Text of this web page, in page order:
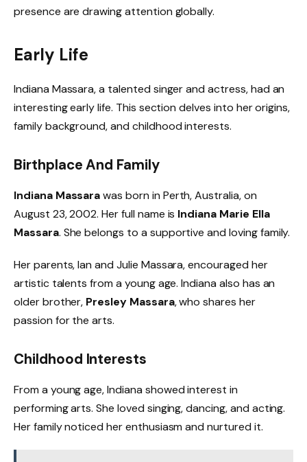
presence are drawing attention globally.
Early Life
Indiana Massara, a talented singer and actress, had an
interesting early life. This section delves into her origins,
family background, and childhood interests.
Birthplace And Family
Indiana Massarawas born in Perth, Australia, on
August 23, 2002. Her full name is Indiana Marie Ella
Massara. She belongs to a supportive and loving family.
Her parents, Ian and Julie Massara, encouraged her
artistic talents from a young age. Indiana also has an
older brother, Presley Massara, who shares her
passion for the arts.
Childhood Interests
From a young age, Indiana showed interest in
performing arts. She loved singing, dancing, and acting.
Her family noticed her enthusiasm and nurtured it.